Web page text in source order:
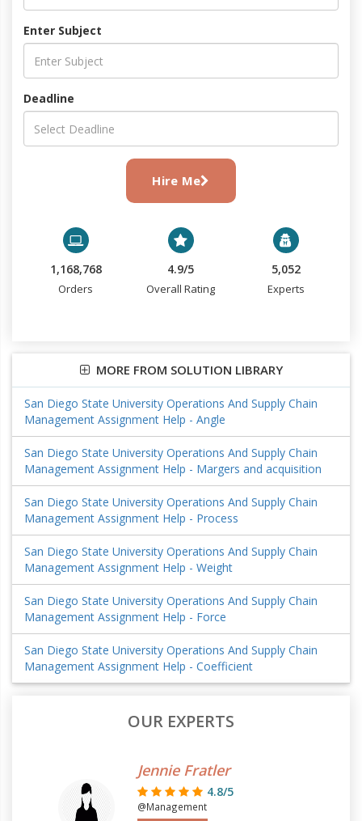
Enter Subject
Deadline
Hire Me
1,168,768
Orders
4.9/5
Overall Rating
5,052
Experts
MORE FROM SOLUTION LIBRARY
San Diego State University Operations And Supply Chain
Management Assignment Help - Angle
San Diego State University Operations And Supply Chain
Management Assignment Help - Margers and acquisition
San Diego State University Operations And Supply Chain
Management Assignment Help - Process
San Diego State University Operations And Supply Chain
Management Assignment Help - Weight
San Diego State University Operations And Supply Chain
Management Assignment Help - Force
San Diego State University Operations And Supply Chain
Management Assignment Help - Coefficient
OUR EXPERTS
Jennie Fratler
4.8/5
@Management